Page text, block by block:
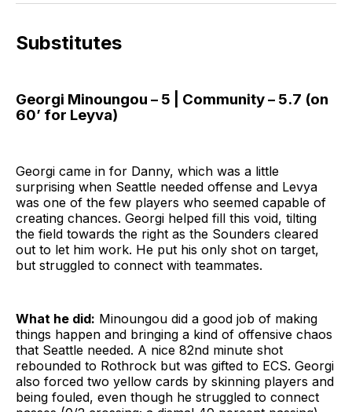
Substitutes
Georgi Minoungou – 5 | Community – 5.7 (on
60’ for Leyva)
Georgi came in for Danny, which was a little
surprising when Seattle needed offense and Levya
was one of the few players who seemed capable of
creating chances. Georgi helped fill this void, tilting
the field towards the right as the Sounders cleared
out to let him work. He put his only shot on target,
but struggled to connect with teammates.
What he did: Minoungou did a good job of making
things happen and bringing a kind of offensive chaos
that Seattle needed. A nice 82nd minute shot
rebounded to Rothrock but was gifted to ECS. Georgi
also forced two yellow cards by skinning players and
being fouled, even though he struggled to connect